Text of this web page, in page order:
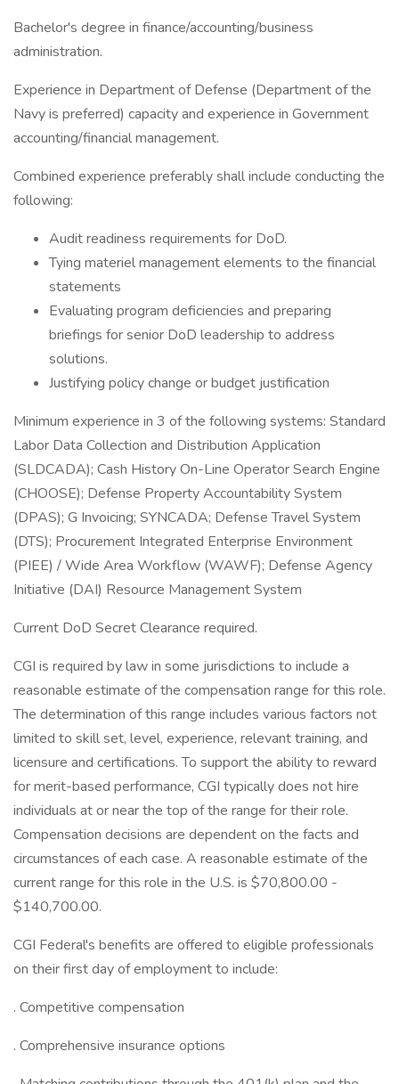
Bachelor's degree in finance/accounting/business
administration.
Experience in Department of Defense (Department of the
Navy is preferred) capacity and experience in Government
accounting/financial management.
Combined experience preferably shall include conducting the
following:
Audit readiness requirements for DoD.
Tying materiel management elements to the financial
statements
Evaluating program deficiencies and preparing
briefings for senior DoD leadership to address
solutions.
Justifying policy change or budget justification
Minimum experience in 3 of the following systems: Standard
Labor Data Collection and Distribution Application
(SLDCADA); Cash History On-Line Operator Search Engine
(CHOOSE); Defense Property Accountability System
(DPAS); G Invoicing; SYNCADA; Defense Travel System
(DTS); Procurement Integrated Enterprise Environment
(PIEE) / Wide Area Workflow (WAWF); Defense Agency
Initiative (DAI) Resource Management System
Current DoD Secret Clearance required.
CGI is required by law in some jurisdictions to include a
reasonable estimate of the compensation range for this role.
The determination of this range includes various factors not
limited to skill set, level, experience, relevant training, and
licensure and certifications. To support the ability to reward
for merit-based performance, CGI typically does not hire
individuals at or near the top of the range for their role.
Compensation decisions are dependent on the facts and
circumstances of each case. A reasonable estimate of the
current range for this role in the U.S. is $70,800.00 -
$140,700.00.
CGI Federal's benefits are offered to eligible professionals
on their first day of employment to include:
. Competitive compensation
. Comprehensive insurance options